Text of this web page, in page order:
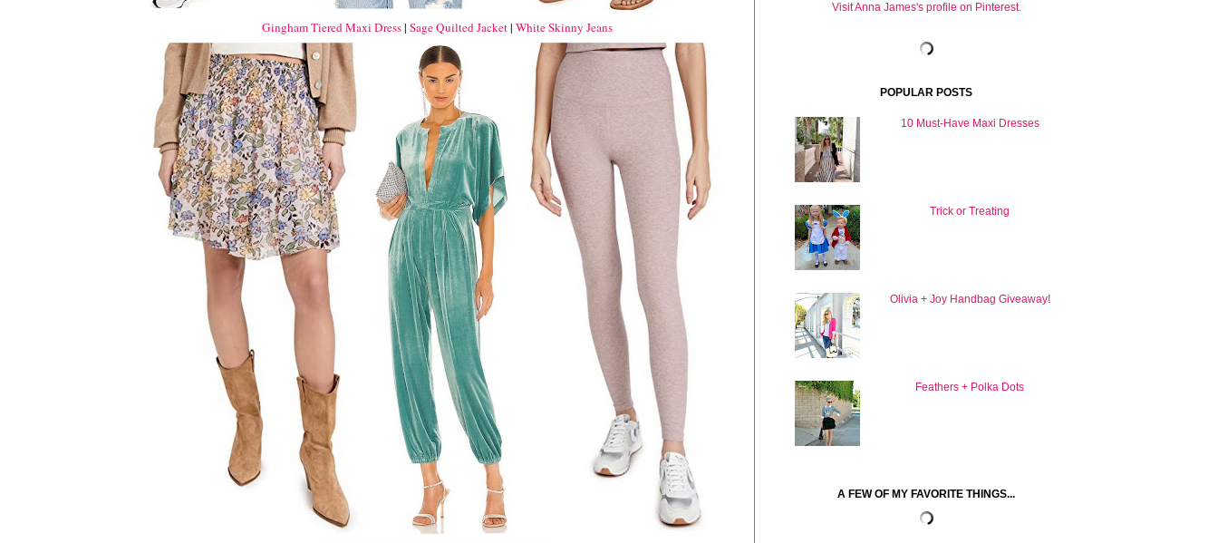
Gingham Tiered Maxi Dress| Sage Quilted Jacket| White Skinny Jeans
Visit Anna James's profile on Pinterest.
POPULAR POSTS
10 Must-Have Maxi Dresses
Trick or Treating
Olivia + Joy Handbag Giveaway!
Feathers + Polka Dots
A FEW OF MY FAVORITE THINGS...